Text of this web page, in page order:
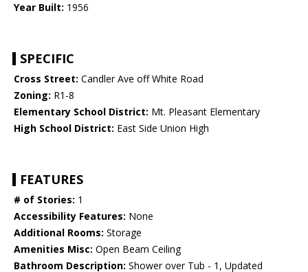
Year Built: 1956
SPECIFIC
Cross Street: Candler Ave off White Road
Zoning: R1-8
Elementary School District: Mt. Pleasant Elementary
High School District: East Side Union High
FEATURES
# of Stories: 1
Accessibility Features: None
Additional Rooms: Storage
Amenities Misc: Open Beam Ceiling
Bathroom Description: Shower over Tub - 1, Updated